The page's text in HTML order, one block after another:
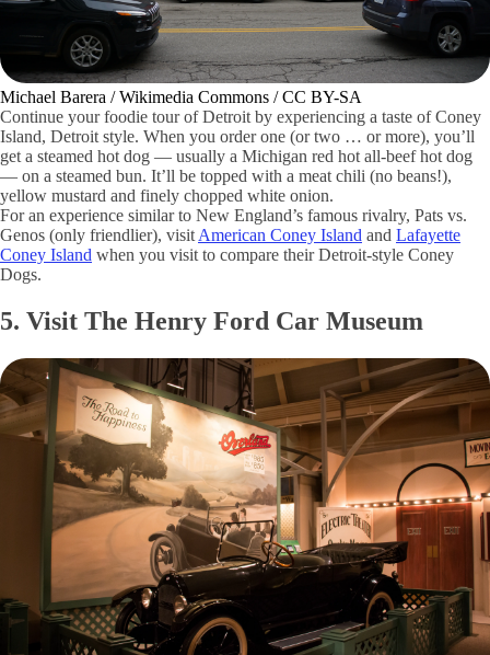
Michael Barera / Wikimedia Commons / CC BY-SA
Continue your foodie tour of Detroit by experiencing a taste of Coney
Island, Detroit style. When you order one (or two … or more), you’ll
get a steamed hot dog — usually a Michigan red hot all-beef hot dog
— on a steamed bun. It’ll be topped with a meat chili (no beans!),
yellow mustard and finely chopped white onion.
For an experience similar to New England’s famous rivalry, Pats vs.
Genos (only friendlier), visit American Coney Island and Lafayette
Coney Island when you visit to compare their Detroit-style Coney
Dogs.
5. Visit The Henry Ford Car Museum